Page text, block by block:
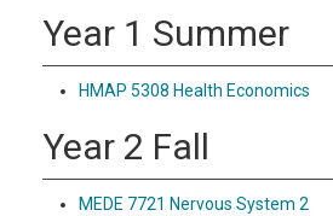
Year 1 Summer
HMAP 5308 Health Economics
Year 2 Fall
MEDE 7721 Nervous System 2